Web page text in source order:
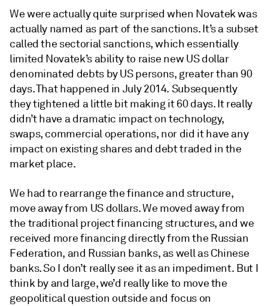
We were actually quite surprised when Novatek was
actually named as part of the sanctions. It’s a subset
called the sectorial sanctions, which essentially
limited Novatek’s ability to raise new US dollar
denominated debts by US persons, greater than 90
days. That happened in July 2014. Subsequently
they tightened a little bit making it 60 days. It really
didn’t have a dramatic impact on technology,
swaps, commercial operations, nor did it have any
impact on existing shares and debt traded in the
market place.
We had to rearrange the finance and structure,
move away from US dollars. We moved away from
the traditional project financing structures, and we
received more financing directly from the Russian
Federation, and Russian banks, as well as Chinese
banks. So I don’t really see it as an impediment. But I
think by and large, we’d really like to move the
geopolitical question outside and focus on